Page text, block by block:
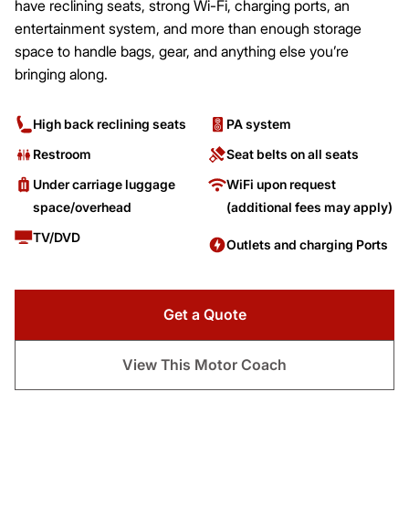
have reclining seats, strong Wi-Fi, charging ports, an
entertainment system, and more than enough storage
space to handle bags, gear, and anything else you’re
bringing along.
High back reclining seats
PA system
Restroom
Seat belts on all seats
Under carriage luggage
space/overhead
WiFi upon request
(additional fees may apply)
TV/DVD
Outlets and charging Ports
Get a Quote
View This Motor Coach